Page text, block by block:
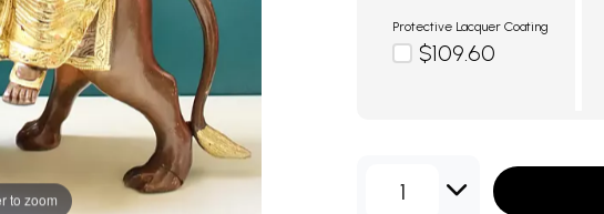
to zoom
Protective Lacquer Coating
$109.60
1